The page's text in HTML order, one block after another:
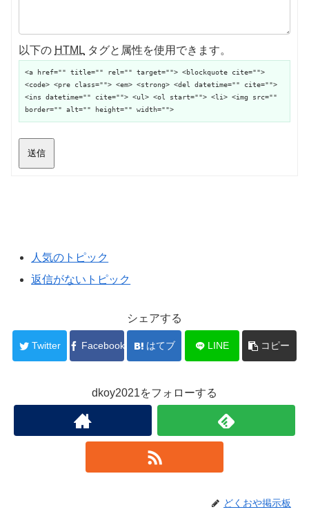
以下の HTML タグと属性を使用できます。
<a href="" title="" rel="" target=""> <blockquote cite="">
<code> <pre class=""> <em> <strong> <del datetime="" cite="">
<ins datetime="" cite=""> <ul> <ol start=""> <li> <img src=""
border="" alt="" height="" width="">
送信
人気のトピック
返信がないトピック
シェアする
Twitter Facebook はてブ LINE コピー
dkoy2021をフォローする
どくおや掲示板